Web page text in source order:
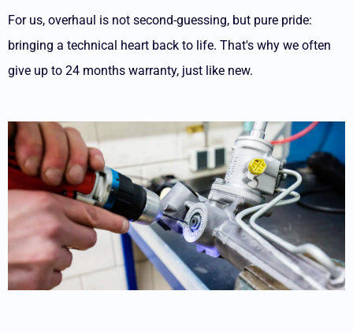
For us, overhaul is not second-guessing, but pure pride:
bringing a technical heart back to life. That's why we often
give up to 24 months warranty, just like new.